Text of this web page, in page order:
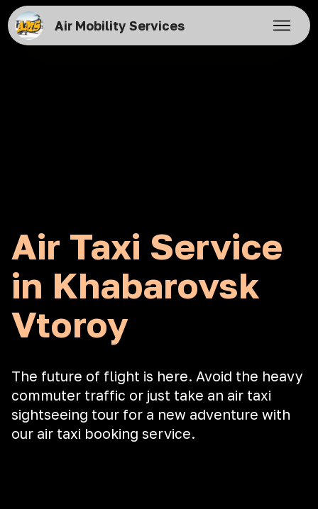
Air Mobility Services
Air Taxi Service
in Khabarovsk
Vtoroy
The future of flight is here. Avoid the heavy
commuter traffic or just take an air taxi
sightseeing tour for a new adventure with
our air taxi booking service.